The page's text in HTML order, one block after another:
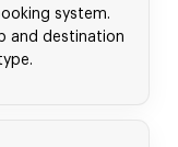
system.
and destination